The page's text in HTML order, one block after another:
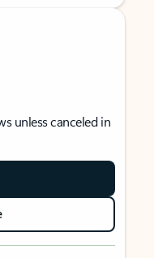
unless canceled in